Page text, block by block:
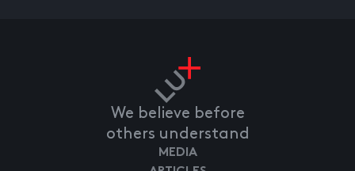
We believe before
others understand
MEDIA